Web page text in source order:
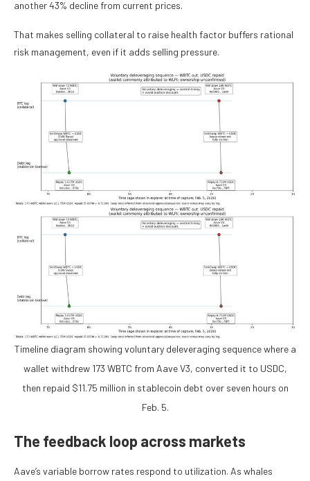
another 43% decline from current prices.
That makes selling collateral to raise health factor buffers rational
risk management, even if it adds selling pressure.
Timeline diagram showing voluntary deleveraging sequence where a
wallet withdrew 173 WBTC from Aave V3, converted it to USDC,
then repaid $11.75 million in stablecoin debt over seven hours on
Feb. 5.
The feedback loop across markets
Aave’s variable borrow rates respond to utilization. As whales